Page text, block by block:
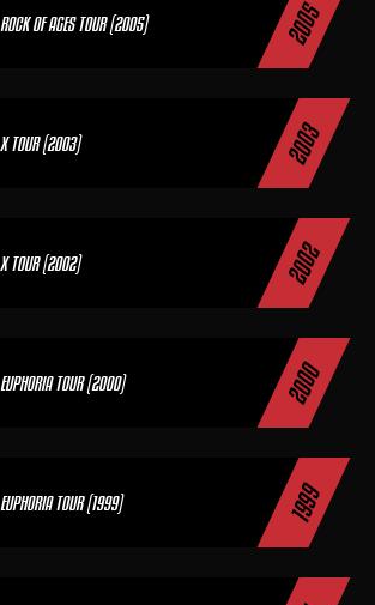
ROCK OF AGES TOUR (2005) 2005
X TOUR (2003) 2003
X TOUR (2002) 2002
EUPHORIA TOUR (2000) 2000
EUPHORIA TOUR (1999) 1999